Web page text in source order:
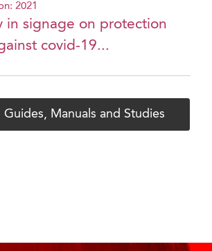
2021
in signage on protection
covid-19...
Guides, Manuals and Studies